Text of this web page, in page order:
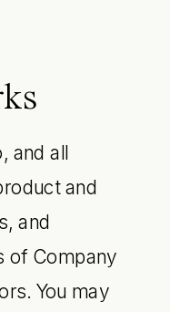
and all
and
and
of Company
You may